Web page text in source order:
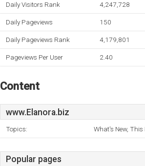
Daily Visitors Rank 4,247,728
Daily Pageviews 150
Daily Pageviews Rank 4,179,801
Pageviews Per User 2.40
Content
www.Elanora.biz
Topics: What's New, This
Popular pages